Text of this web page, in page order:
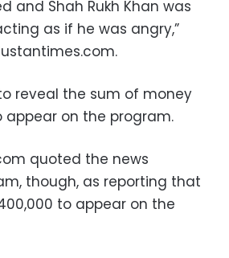
and Shah Rukh Khan was
as if he was angry,”
reveal the sum of money
appear on the program.
quoted the news
though, as reporting that
to appear on the